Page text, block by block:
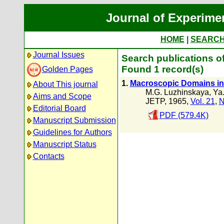
Journal of
HOME
Journal Issues
Golden Pages
About This journal
Aims and Scope
Editorial Board
Manuscript Submission
Guidelines for Authors
Manuscript Status
Contacts
Search publications
Found 1 record(s)
1. Macroscopic Domains
M.G. Luzhinskaya,
JETP, 1965, Vol. 21,
PDF (579.4K)